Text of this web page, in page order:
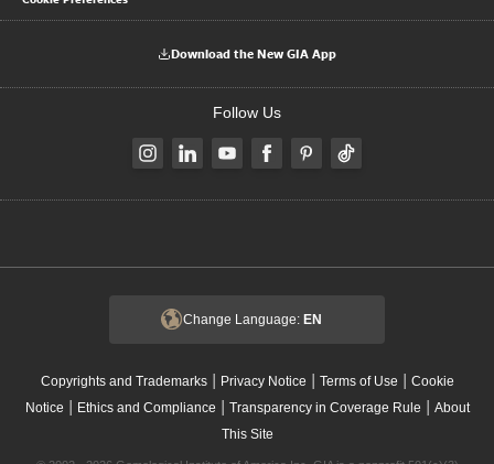
Download the New GIA App
Follow Us
Change Language: EN
Copyrights and Trademarks| Privacy Notice | Terms of Use | Cookie
Notice | Ethics and Compliance | Transparency in Coverage Rule | About
This Site